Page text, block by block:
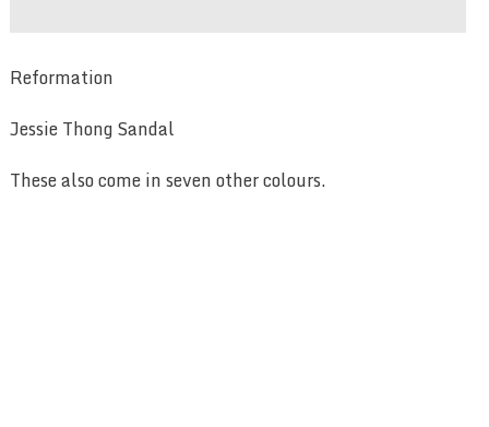
Reformation
Jessie Thong Sandal
These also come in seven other colours.